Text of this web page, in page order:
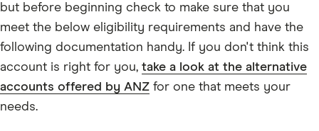
but before beginning check to make sure that you
meet the below eligibility requirements and have the
following documentation handy. If you don't think this
account is right for you, take a look at the alternative
accounts offered by ANZ for one that meets your
needs.